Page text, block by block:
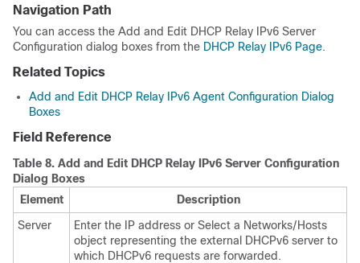
Navigation Path
You can access the Add and Edit DHCP Relay IPv6 Server
Configuration dialog boxes from the DHCP Relay IPv6 Page.
Related Topics
Add and Edit DHCP Relay IPv6 Agent Configuration Dialog
Boxes
Field Reference
Table 8. Add and Edit DHCP Relay IPv6 Server Configuration
Dialog Boxes
Element
Description
Server
Enter the IP address or Select a Networks/Hosts
object representing the external DHCPv6 server to
which DHCPv6 requests are forwarded.